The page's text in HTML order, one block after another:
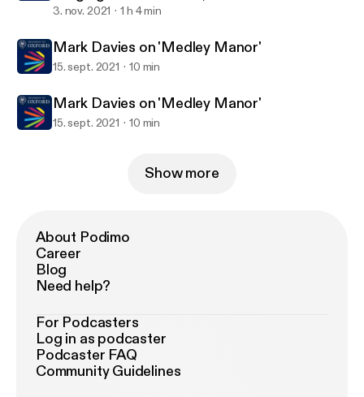
Representation in the Arts
3. nov. 2021 1 h 4 min
Mark Davies on 'Medley Manor'
15. sept. 2021 10 min
Mark Davies on 'Medley Manor'
15. sept. 2021 10 min
Show more
About Podimo
Career
Blog
Need help?
For Podcasters
Log in as podcaster
Podcaster FAQ
Community Guidelines